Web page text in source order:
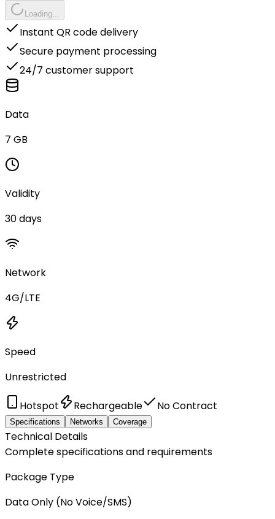
Loading...
Instant QR code delivery
Secure payment processing
24/7 customer support
Data
7 GB
Validity
30 days
Network
4G/LTE
Speed
Unrestricted
Hotspot Rechargeable No Contract
Specifications Networks Coverage
Technical Details
Complete specifications and requirements
Package Type
Data Only (No Voice/SMS)